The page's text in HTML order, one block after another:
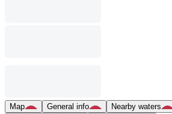
Map General info Nearby waters